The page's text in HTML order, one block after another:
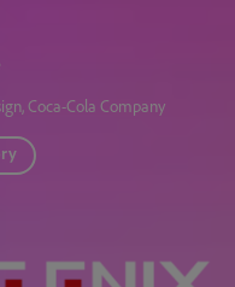
Coca-Cola Company